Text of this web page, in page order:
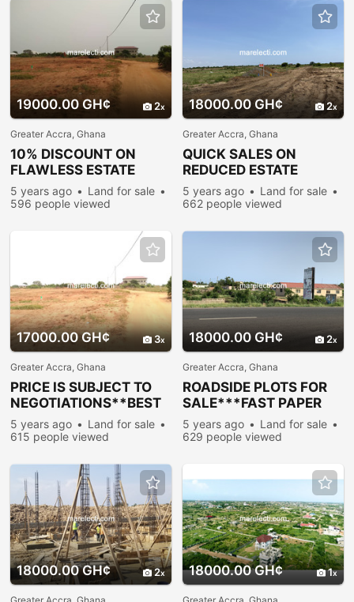
19000.00 GH¢ 2
Greater Accra, Ghana
10% DISCOUNT ON
FLAWLESS ESTATE
PLOTS @ PRAMPRAM
5 years ago
Land for sale
596 people viewed
18000.00 GH¢ 2
Greater Accra, Ghana
QUICK SALES ON
REDUCED ESTATE
PLOTS @ PRAMPRAM
5 years ago
Land for sale
662 people viewed
17000.00 GH¢ 3
Greater Accra, Ghana
PRICE IS SUBJECT TO
NEGOTIATIONS**BEST
LAND DEALS**-
PRAMPRAM
5 years ago
Land for sale
615 people viewed
18000.00 GH¢ 2
Greater Accra, Ghana
ROADSIDE PLOTS FOR
SALE***FAST PAPER
WORK-PRAMPRAM
5 years ago
Land for sale
629 people viewed
18000.00 GH¢ 2 18000.00 GH¢ 1